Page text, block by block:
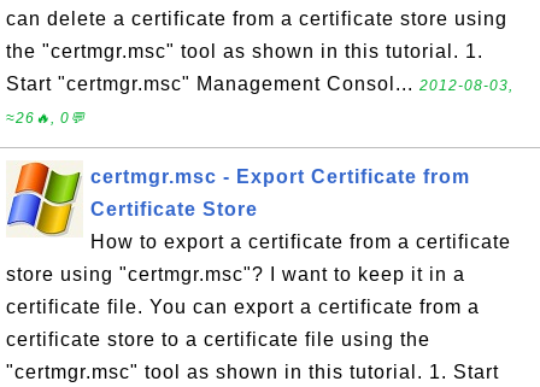
can delete a certificate from a certificate store using
the "certmgr.msc" tool as shown in this tutorial. 1.
Start "certmgr.msc" Management Consol... 2012-08-03,
≈26🔥, 0💬
certmgr.msc - Export Certificate from
Certificate Store
How to export a certificate from a certificate
store using "certmgr.msc"? I want to keep it in a
certificate file. You can export a certificate from a
certificate store to a certificate file using the
"certmgr.msc" tool as shown in this tutorial. 1. Start